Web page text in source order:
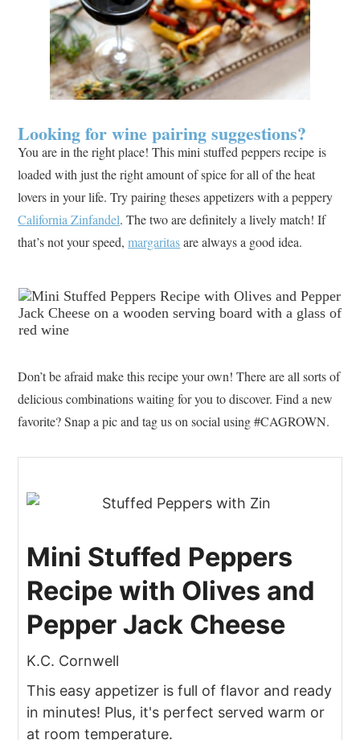
Looking for wine pairing suggestions?
You are in the right place! This mini stuffed peppers recipe is
loaded with just the right amount of spice for all of the heat
lovers in your life. Try pairing theses appetizers with a peppery
California Zinfandel. The two are definitely a lively match! If
that’s not your speed,margaritasare always a good idea.
Don’t be afraid make this recipe your own! There are all sorts of
delicious combinations waiting for you to discover. Find a new
favorite? Snap a pic and tag us on social using #CAGROWN.
Mini Stuffed Peppers
Recipe with Olives and
Pepper Jack Cheese
K.C. Cornwell
This easy appetizer is full of flavor and ready
in minutes! Plus, it's perfect served warm or
at room temperature.